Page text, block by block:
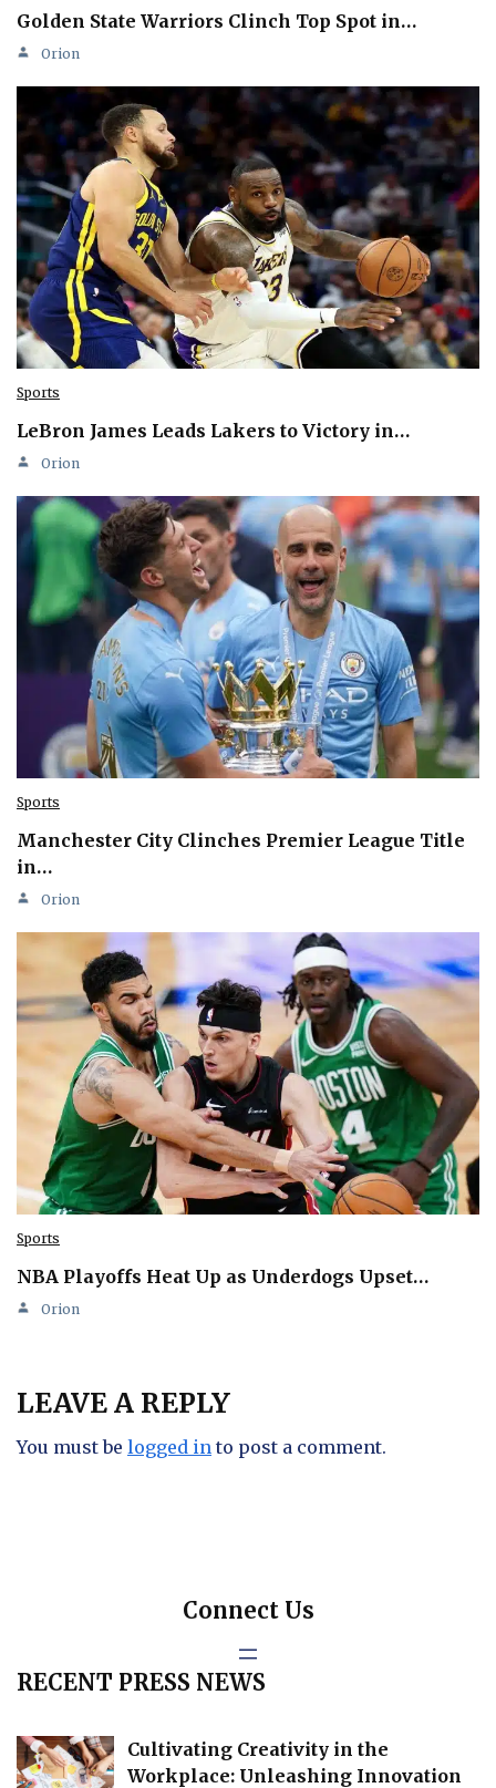
Golden State Warriors Clinch Top Spot in…
Orion
Sports
LeBron James Leads Lakers to Victory in…
Orion
Sports
Manchester City Clinches Premier League Title
in…
Orion
Sports
NBA Playoffs Heat Up as Underdogs Upset…
Orion
LEAVE A REPLY
You must be logged in to post a comment.
Connect Us
RECENT PRESS NEWS
Cultivating Creativity in the
Workplace: Unleashing Innovation